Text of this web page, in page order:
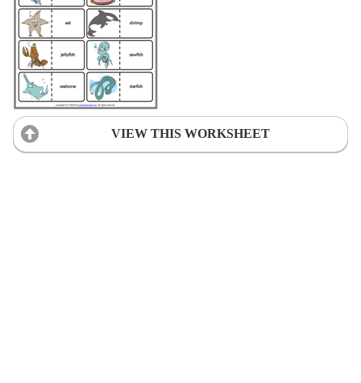
VIEW THIS WORKSHEET